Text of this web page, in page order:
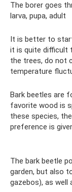
The borer goes
larva, pupa, adult
It is better to
it is quite difficult
the trees, do not
temperature
Bark beetles are
favorite wood is
these species,
preference is
The bark beetle
garden, but also
gazebos), as